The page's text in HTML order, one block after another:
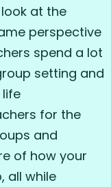
at the
perspective
spend a lot
setting and
for the
and
of how your
all while